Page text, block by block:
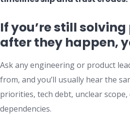
If you’re still
after they happen,
Ask any engineering or product
from, and you’ll usually hear the
priorities, tech debt, unclear scope,
dependencies.